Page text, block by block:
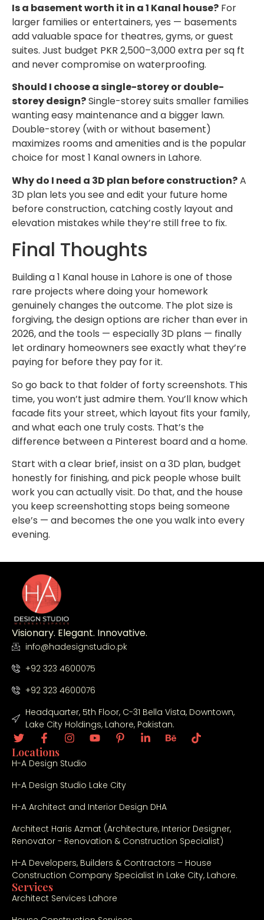
Is a basement worth it in a 1 Kanal house? For
larger families or entertainers, yes — basements
add valuable space for theatres, gyms, or guest
suites. Just budget PKR 2,500–3,000 extra per sq ft
and never compromise on waterproofing.
Should I choose a single-storey or double-
storey design?Single-storey suits smaller families
wanting easy maintenance and a bigger lawn.
Double-storey (with or without basement)
maximizes rooms and amenities and is the popular
choice for most 1 Kanal owners in Lahore.
Why do I need a 3D plan before construction?A
3D plan lets you see and edit your future home
before construction, catching costly layout and
elevation mistakes while they’re still free to fix.
Final Thoughts
Building a 1 Kanal house in Lahore is one of those
rare projects where doing your homework
genuinely changes the outcome. The plot size is
forgiving, the design options are richer than ever in
2026, and the tools — especially 3D plans — finally
let ordinary homeowners see exactly what they’re
paying for before they pay for it.
So go back to that folder of forty screenshots. This
time, you won’t just admire them. You’ll know which
facade fits your street, which layout fits your family,
and what each one truly costs. That’s the
difference between a Pinterest board and a home.
Start with a clear brief, insist on a 3D plan, budget
honestly for finishing, and pick people whose built
work you can actually visit. Do that, and the house
you keep screenshotting stops being someone
else’s — and becomes the one you walk into every
evening.
Visionary. Elegant. Innovative.
info@hadesignstudio.pk
+92 323 4600075
+92 323 4600076
Headquarter, 5th Floor, C-31 Bella Vista, Downtown,
Lake City Holdings, Lahore, Pakistan.
Services
Architect Services Lahore
Locations
H-A Design Studio
H-A Design Studio Lake City
H-A Architect and Interior Design DHA
Architect Haris Azmat (Architecture, Interior Designer,
Renovator - Renovation & Construction Specialist)
H-A Developers, Builders & Contractors – House
Construction Company Specialist in Lake City, Lahore.